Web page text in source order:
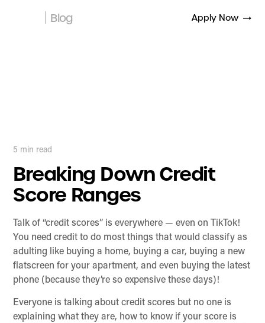
Blog Apply Now
5 min read
Breaking Down Credit
Score Ranges
Talk of “credit scores” is everywhere — even on TikTok!
You need credit to do most things that would classify as
adulting like buying a home, buying a car, buying a new
flatscreen for your apartment, and even buying the latest
phone (because they’re so expensive these days)!
Everyone is talking about credit scores but no one is
explaining what they are, how to know if your score is